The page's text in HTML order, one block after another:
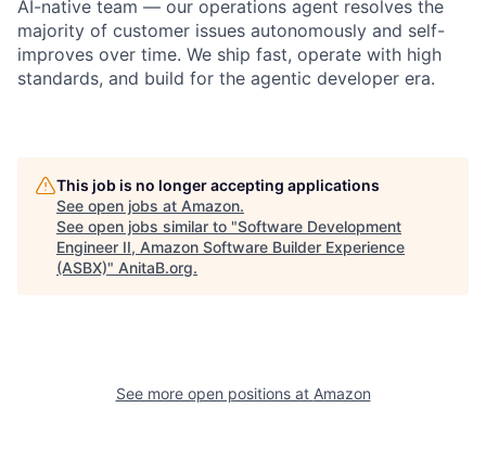
AI-native team — our operations agent resolves the
majority of customer issues autonomously and self-
improves over time. We ship fast, operate with high
standards, and build for the agentic developer era.
This job is no longer accepting applications
See open jobs at Amazon.
See open jobs similar to "Software Development
Engineer II, Amazon Software Builder Experience
(ASBX)" AnitaB.org.
See more open positions at Amazon